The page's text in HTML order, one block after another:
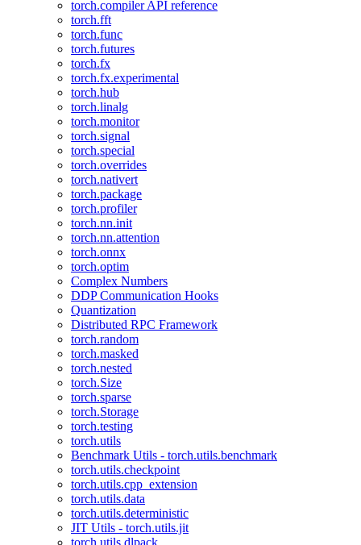
torch.compiler API reference
torch.fft
torch.func
torch.futures
torch.fx
torch.fx.experimental
torch.hub
torch.linalg
torch.monitor
torch.signal
torch.special
torch.overrides
torch.nativert
torch.package
torch.profiler
torch.nn.init
torch.nn.attention
torch.onnx
torch.optim
Complex Numbers
DDP Communication Hooks
Quantization
Distributed RPC Framework
torch.random
torch.masked
torch.nested
torch.Size
torch.sparse
torch.Storage
torch.testing
torch.utils
Benchmark Utils - torch.utils.benchmark
torch.utils.checkpoint
torch.utils.cpp_extension
torch.utils.data
torch.utils.deterministic
JIT Utils - torch.utils.jit
torch.utils.dlpack